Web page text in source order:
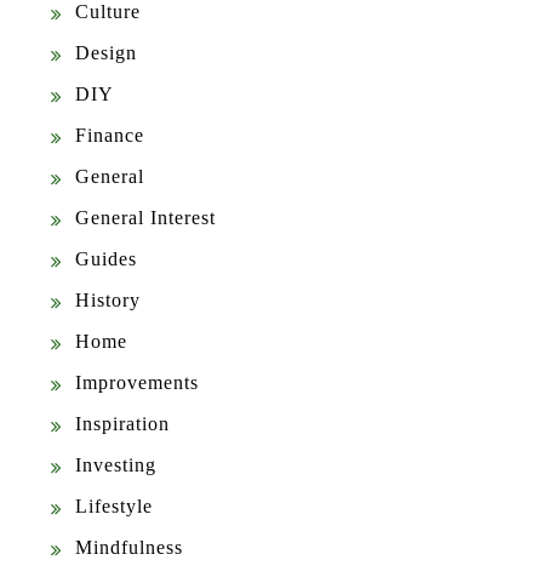
Culture
Design
DIY
Finance
General
General Interest
Guides
History
Home
Improvements
Inspiration
Investing
Lifestyle
Mindfulness